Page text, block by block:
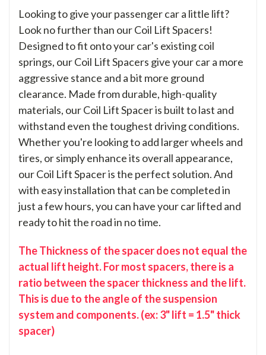
Looking to give your passenger car a little lift?
Look no further than our Coil Lift Spacers!
Designed to fit onto your car's existing coil
springs, our Coil Lift Spacers give your car a more
aggressive stance and a bit more ground
clearance. Made from durable, high-quality
materials, our Coil Lift Spacer is built to last and
withstand even the toughest driving conditions.
Whether you're looking to add larger wheels and
tires, or simply enhance its overall appearance,
our Coil Lift Spacer is the perfect solution. And
with easy installation that can be completed in
just a few hours, you can have your car lifted and
ready to hit the road in no time.
The Thickness of the spacer does not equal the
actual lift height. For most spacers, there is a
ratio between the spacer thickness and the lift.
This is due to the angle of the suspension
system and components. (ex: 3" lift = 1.5" thick
spacer)